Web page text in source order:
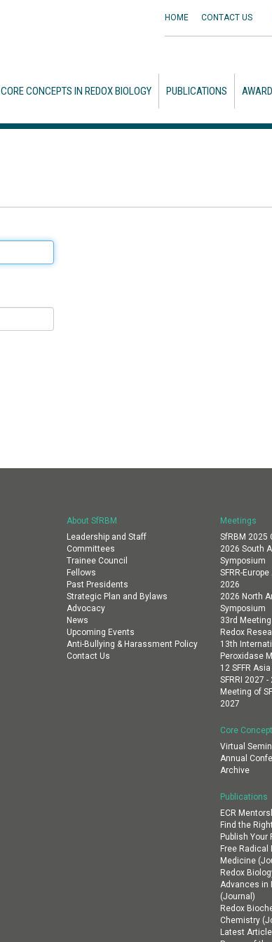
HOME CONTACT US
CORE CONCEPTS IN REDOX BIOLOGY PUBLICATIONS
About SfRBM
Leadership and Staff
Committees
Trainee Council
Fellows
Past Presidents
Strategic Plan and Bylaws
Advocacy
News
Upcoming Events
Anti-Bullying & Harassment Policy
Contact Us
Meetings
SfRBM 2025
2026 South
Symposium
SFRR-
2026
2026 North
Symposium
33rd
Redox
13th
Peroxidase
12 SFFR
SFRRI 2027
Meeting of
2027
Core
Virtual
Annual
Archive
Publications
ECR
Find the
Publish Your
Free Radical
Medicine
Redox
Advances in
(Journal)
Redox
Chemistry
Latest